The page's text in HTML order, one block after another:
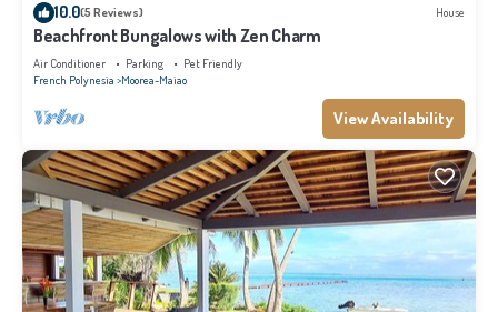
10.0(5 Reviews) House
Beachfront Bungalows with Zen Charm
Air Conditioner Parking
Pet Friendly
French Polynesia Moorea-Maiao
View Availability